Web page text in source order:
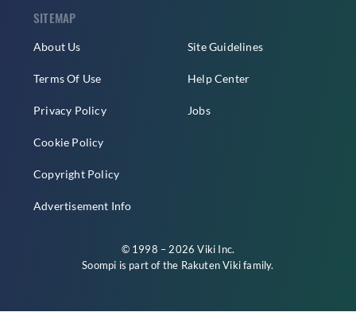
SITEMAP
About Us
Terms Of Use
Privacy Policy
Cookie Policy
Copyright Policy
Advertisement Info
Site Guidelines
Help Center
Jobs
© 1998 – 2026 Viki Inc.
Soompi is part of the Rakuten Vikifamily.